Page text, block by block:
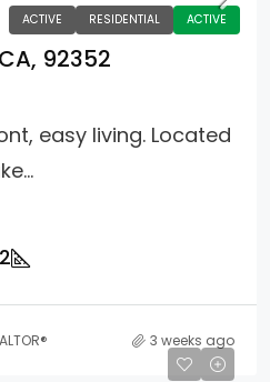
ACTIVE RESIDENTIAL ACTIVE
92352
easy living. Located
3 weeks ago